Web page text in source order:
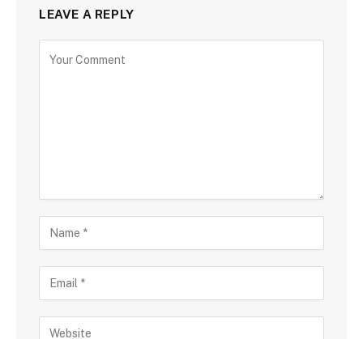
LEAVE A REPLY